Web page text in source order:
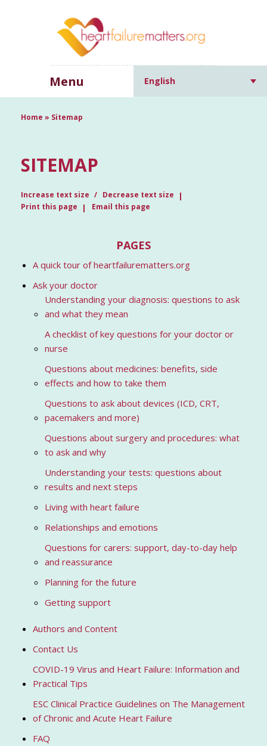
Menu English
Home » Sitemap
SITEMAP
Increase text size
Decrease text size
Print this page
Email this page
PAGES
A quick tour of heartfailurematters.org
Ask your doctor
Understanding your diagnosis: questions to ask
and what they mean
A checklist of key questions for your doctor or
nurse
Questions about medicines: benefits, side
effects and how to take them
Questions to ask about devices (ICD, CRT,
pacemakers and more)
Questions about surgery and procedures: what
to ask and why
Understanding your tests: questions about
results and next steps
Living with heart failure
Relationships and emotions
Questions for carers: support, day-to-day help
and reassurance
Planning for the future
Getting support
Authors and Content
Contact Us
COVID-19 Virus and Heart Failure: Information and
Practical Tips
ESC Clinical Practice Guidelines on The Management
of Chronic and Acute Heart Failure
FAQ